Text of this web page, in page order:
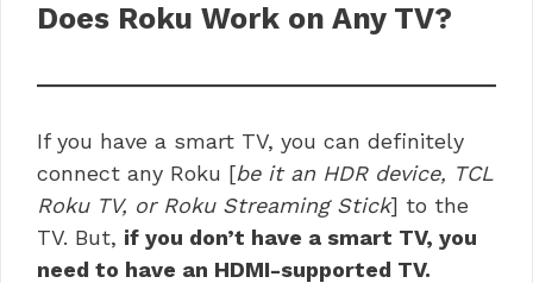
Does Roku Work on Any TV?
If you have a smart TV, you can definitely
connect any Roku [be it an HDR device, TCL
Roku TV, or Roku Streaming Stick] to the
TV. But, if you don’t have a smart TV, you
need to have an HDMI-supported TV.